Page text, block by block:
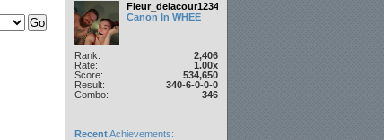
Fleur_delacour12342000
Canon In WHEE
Rank:
2,406
Rate:
1.00x
Score:
534,650
Result:
340-6-0-0-0
Combo:
346
RecentAchievements: